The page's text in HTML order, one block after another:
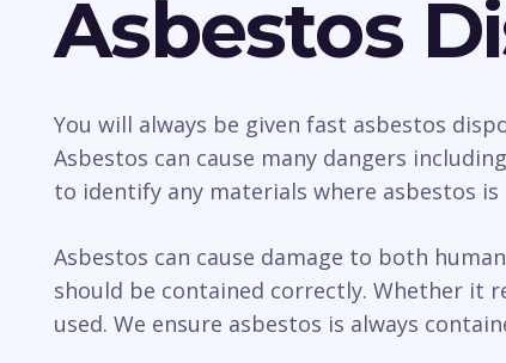
Asbestos
You will always be given fast asbestos
Asbestos can cause many dangers
to identify any materials where asbestos
Asbestos can cause damage to both
should be contained correctly. Whether it
used. We ensure asbestos is always